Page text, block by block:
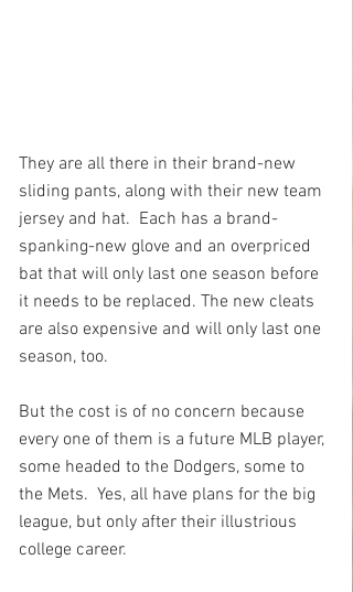
They are all there in their brand-new
sliding pants, along with their new team
jersey and hat.  Each has a brand-
spanking-new glove and an overpriced
bat that will only last one season before
it needs to be replaced. The new cleats
are also expensive and will only last one
season, too.
But the cost is of no concern because
every one of them is a future MLB player,
some headed to the Dodgers, some to
the Mets.  Yes, all have plans for the big
league, but only after their illustrious
college career.